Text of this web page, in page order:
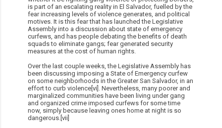
is part of an escalating reality in El Salvador, fuelled by the
fear increasing levels of violence generates, and political
motives. It is this fear that has launched the Legislative
Assembly into a discussion about state of emergency
curfews, and has people debating the benefits of death
squads to eliminate gangs; fear generated security
measures at the cost of human rights.
Over the last couple weeks, the Legislative Assembly has
been discussing imposing a State of Emergency curfew
on some neighborhoods in the Greater San Salvador, in an
effort to curb violence[vi]. Nevertheless, many poorer and
marginalized communities have been living under gang
and organized crime imposed curfews for some time
now, simply because leaving ones home at night is so
dangerous.[vii]